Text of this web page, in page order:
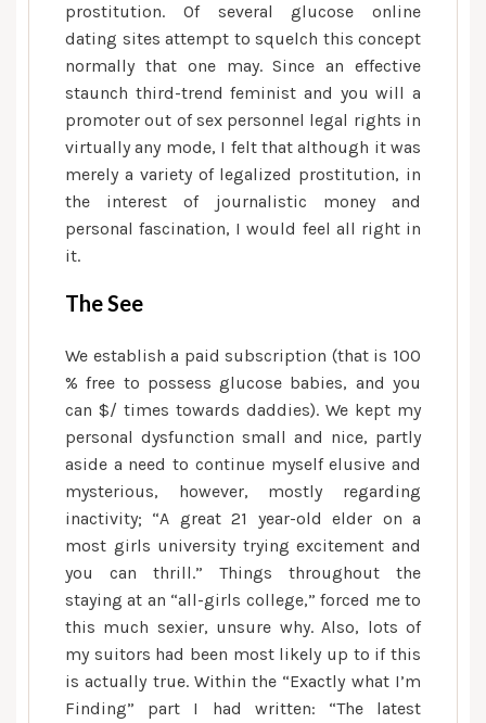
prostitution. Of several glucose online
dating sites attempt to squelch this concept
normally that one may. Since an effective
staunch third-trend feminist and you will a
promoter out of sex personnel legal rights in
virtually any mode, I felt that although it was
merely a variety of legalized prostitution, in
the interest of journalistic money and
personal fascination, I would feel all right in
it.
The See
We establish a paid subscription (that is 100
% free to possess glucose babies, and you
can $/ times towards daddies). We kept my
personal dysfunction small and nice, partly
aside a need to continue myself elusive and
mysterious, however, mostly regarding
inactivity; “A great 21 year-old elder on a
most girls university trying excitement and
you can thrill.” Things throughout the
staying at an “all-girls college,” forced me to
this much sexier, unsure why. Also, lots of
my suitors had been most likely up to if this
is actually true. Within the “Exactly what I’m
Finding” part I had written: “The latest